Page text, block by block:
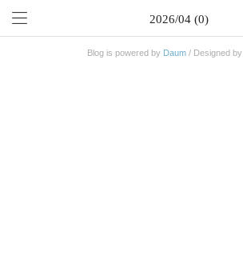
2026/04 (0)
Blog is powered by Daum/ Designed by